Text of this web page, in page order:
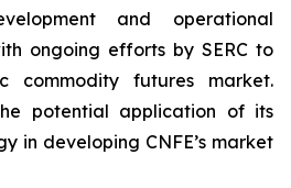
and operational
ongoing efforts by SERC to
commodity futures market.
potential application of its
in developing CNFE’s market